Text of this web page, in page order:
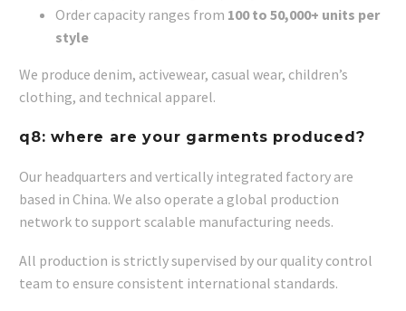
Order capacity ranges from 100 to 50,000+ units per
style
We produce denim, activewear, casual wear, children’s
clothing, and technical apparel.
q8: where are your garments produced?
Our headquarters and vertically integrated factory are
based in China. We also operate a global production
network to support scalable manufacturing needs.
All production is strictly supervised by our quality control
team to ensure consistent international standards.